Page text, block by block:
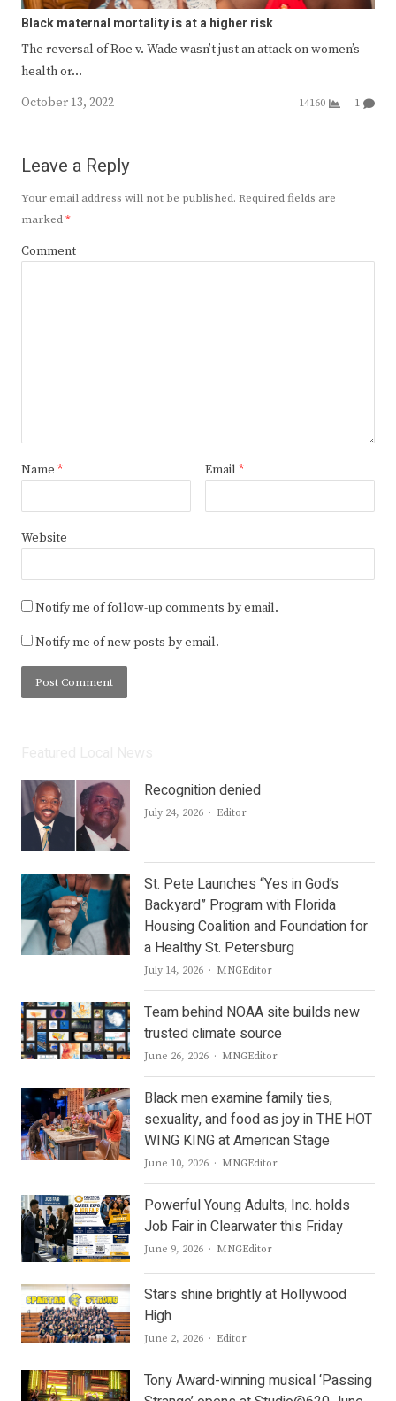
Black maternal mortality is at a higher risk
The reversal of Roe v. Wade wasn’t just an attack on women’s
health or…
October 13, 2022
14160 1
Leave a Reply
Your email address will not be published. Required fields are
marked*
Comment
Name * Email *
Website
Notify me of follow-up comments by email.
Notify me of new posts by email.
Recognition denied
July 24, 2026 Author
Editor
St. Pete Launches “Yes in God’s
Backyard” Program with Florida
Housing Coalition and Foundation for
a Healthy St. Petersburg
July 14, 2026 Author
MNGEditor
Team behind NOAA site builds new
trusted climate source
June 26, 2026 Author
MNGEditor
Black men examine family ties,
sexuality, and food as joy in THE HOT
WING KING at American Stage
June 10, 2026 Author
MNGEditor
Powerful Young Adults, Inc. holds
Job Fair in Clearwater this Friday
June 9, 2026 Author
MNGEditor
Stars shine brightly at Hollywood
High
June 2, 2026 Author
Editor
Tony Award-winning musical ‘Passing